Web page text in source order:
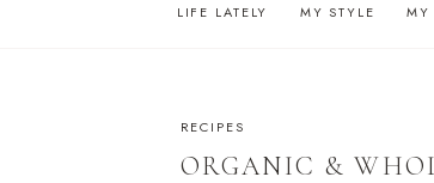
LIFE LATELY MY STYLE MY
RECIPES
ORGANIC &